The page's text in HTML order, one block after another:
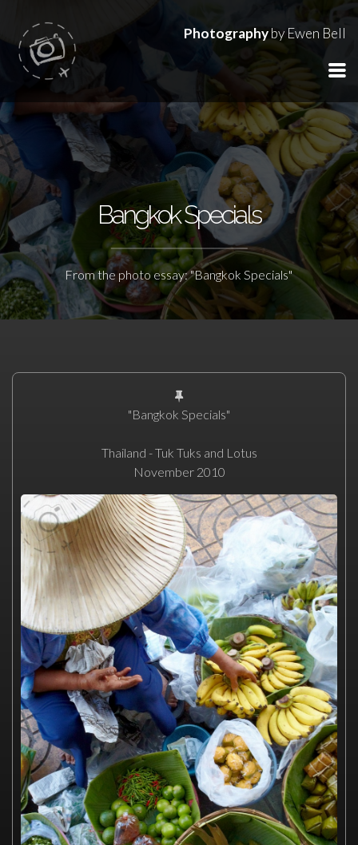
Photographyby Ewen Bell
Bangkok Specials
From the photo essay: "Bangkok Specials"
"Bangkok Specials"
Thailand - Tuk Tuks and Lotus
November 2010